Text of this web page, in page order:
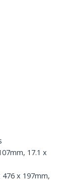
17.1 x
x 197mm,